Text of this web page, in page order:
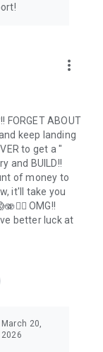
more_vert
FORGET ABOUT
keep landing
to get a "
and BUILD!!
of money to
it'll take you
OMG!!
better luck at
March 20,
2026